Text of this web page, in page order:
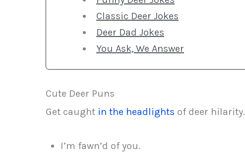
Classic Deer Jokes
Deer Dad Jokes
You Ask, We Answer
Cute Deer Puns
Get caught in the headlights of deer hilarity.
I’m fawn’d of you.